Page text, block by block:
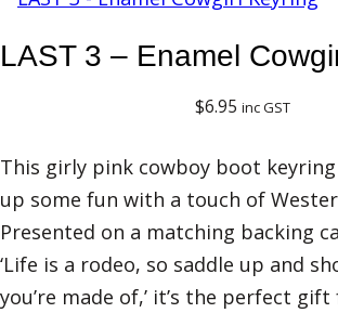
LAST 3 – Enamel
$6.95 inc GST
This girly pink cowboy boot
up some fun with a touch of
Presented on a matching backing
‘Life is a rodeo, so saddle up and
you’re made of,’ it’s the perfect